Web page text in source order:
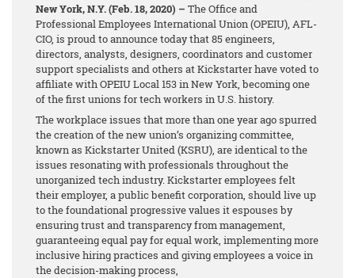
New York, N.Y. (Feb. 18, 2020) – The Office and
Professional Employees International Union (OPEIU), AFL-
CIO, is proud to announce today that 85 engineers,
directors, analysts, designers, coordinators and customer
support specialists and others at Kickstarter have voted to
affiliate with OPEIU Local 153 in New York, becoming one
of the first unions for tech workers in U.S. history.
The workplace issues that more than one year ago spurred
the creation of the new union’s organizing committee,
known as Kickstarter United (KSRU), are identical to the
issues resonating with professionals throughout the
unorganized tech industry. Kickstarter employees felt
their employer, a public benefit corporation, should live up
to the foundational progressive values it espouses by
ensuring trust and transparency from management,
guaranteeing equal pay for equal work, implementing more
inclusive hiring practices and giving employees a voice in
the decision-making process,